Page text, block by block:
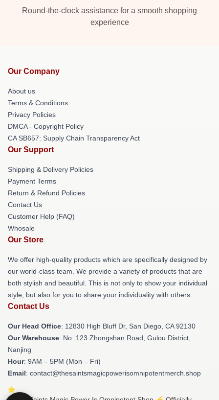
Round-the-clock assistance for a smooth shopping
experience
Our Company
About us
Terms & Conditions
Privacy Policies
DMCA - Copyright Policy
CA SB657: Supply Chain Transparency Act
Our Support
Shipping & Delivery Policies
Payment Terms
Return & Refund Policies
Contact Us
Customer Help (FAQ)
Whosale
Our Store
We offer high-quality products which are specifically designed by
our world-class team. We provide a variety of products that are
both stylish and beautiful. This is not only to show your individual
style, but also for you to share your individuality with others.
Contact Us
Our Head Office: 12830 High Bluff Dr, San Diego, CA 92130
Our Warehouse: No. 123 Zhongshan Road, Gulou District,
Nanjing
Hour: 9AM – 5PM (Mon – Fri)
Email: contact@thesaintsmagicpowerisomnipotentmerch.shop